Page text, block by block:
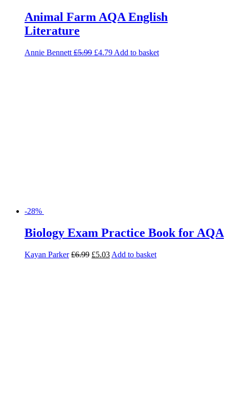
Animal Farm AQA English
Literature
Annie Bennett £5.99 £4.79 Add to basket
-28%
Biology Exam Practice Book for AQA
Kayan Parker £6.99 £5.03 Add to basket